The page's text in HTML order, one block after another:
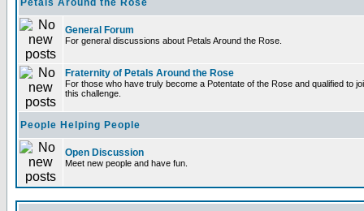
Petals Around the Rose
General Forum
For general discussions about Petals Around the Rose.
Fraternity of Petals Around the Rose
For those who have truly become a Potentate of the Rose and qualified to
this challenge.
People Helping People
Open Discussion
Meet new people and have fun.